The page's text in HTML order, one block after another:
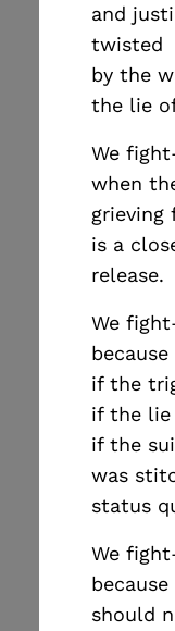
and
twisted
by the
the lie
We
when
grieving
is a
release.
We
if the
if the lie
if the
was
status
We
because
should